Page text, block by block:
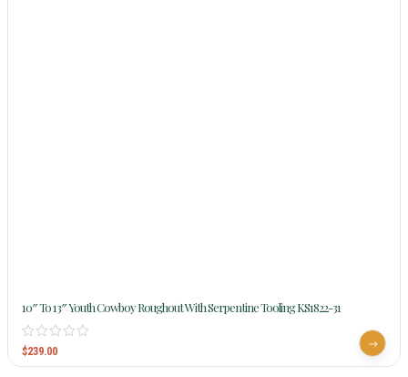
10″ To 13″ Youth Cowboy Roughout With Serpentine Tooling KS1822-31
$239.00